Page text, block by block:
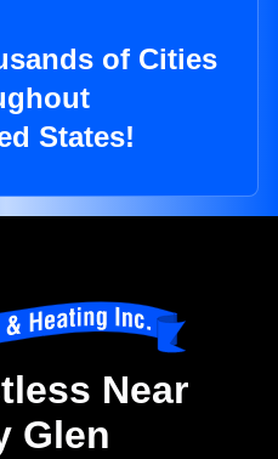
of Cities
States!
Near
Glen